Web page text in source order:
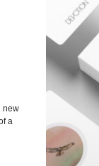
new
a